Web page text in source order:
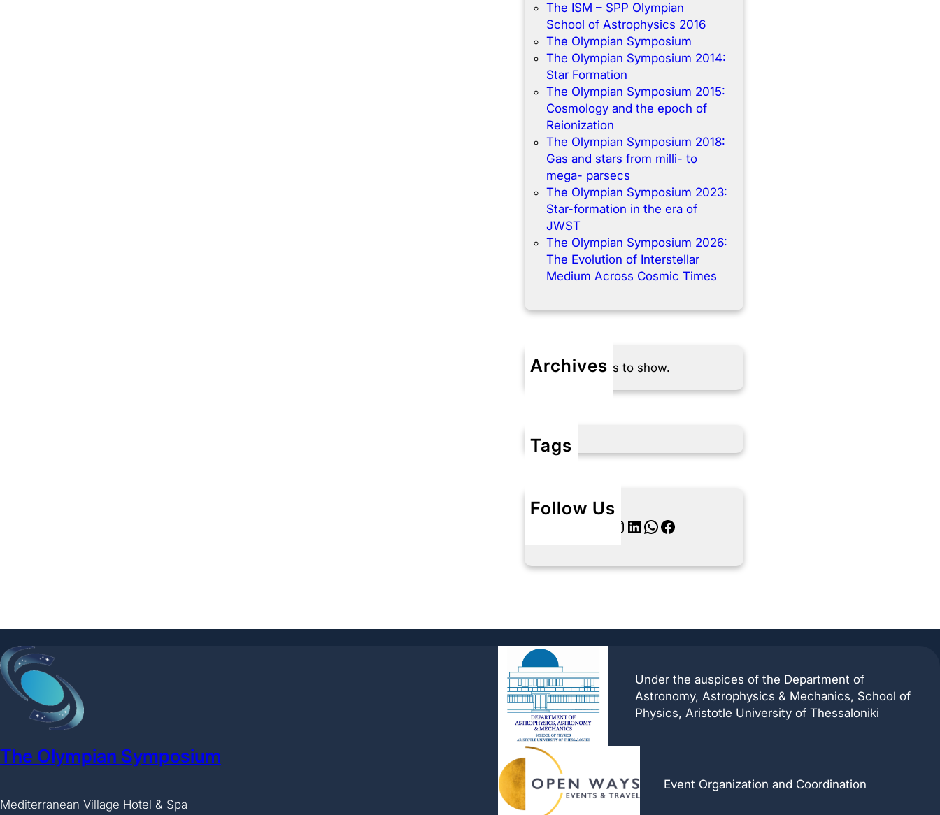
The ISM – SPP Olympian
School of Astrophysics 2016
The Olympian Symposium
The Olympian Symposium 2014:
Star Formation
The Olympian Symposium 2015:
Cosmology and the epoch of
Reionization
The Olympian Symposium 2018:
Gas and stars from milli- to
mega- parsecs
The Olympian Symposium 2023:
Star-formation in the era of
JWST
The Olympian Symposium 2026:
The Evolution of Interstellar
Medium Across Cosmic Times
Archives
No archives to show.
Tags
Follow Us
Instagram LinkedIn WhatsApp Facebook
The Olympian Symposium
Mediterranean Village Hotel & Spa
Under the auspices of the Department of
Astronomy, Astrophysics & Mechanics, School of
Physics, Aristotle University of Thessaloniki
Event Organization and Coordination